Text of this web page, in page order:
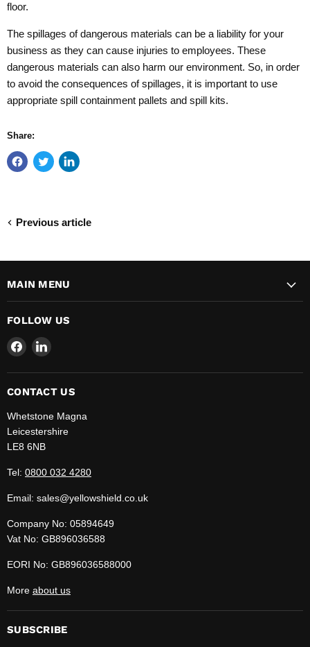
floor.
The spillages of dangerous materials can be a liability for your
business as they can cause injuries to employees. These
dangerous materials can also harm our environment. So, in order
to avoid the consequences of spillages, it is important to use
appropriate spill containment pallets and spill kits.
Share:
Previous article
MAIN MENU
FOLLOW US
Find
on
Facebook
Find
on
LinkedIn
CONTACT US
Whetstone Magna
Leicestershire
LE8 6NB
Tel: 0800 032 4280
Email: sales@yellowshield.co.uk
Company No: 05894649
Vat No: GB896036588
EORI No: GB896036588000
More about us
SUBSCRIBE